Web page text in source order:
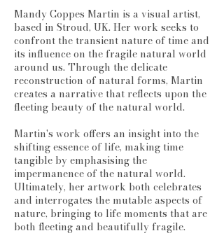
Mandy Coppes Martin is a visual artist,
based in Stroud, UK. Her work seeks to
confront the transient nature of time and
its influence on the fragile natural world
around us. Through the delicate
reconstruction of natural forms, Martin
creates a narrative that reflects upon the
fleeting beauty of the natural world.
Martin's work offers an insight into the
shifting essence of life, making time
tangible by emphasising the
impermanence of the natural world.
Ultimately, her artwork both celebrates
and interrogates the mutable aspects of
nature, bringing to life moments that are
both fleeting and beautifully fragile.